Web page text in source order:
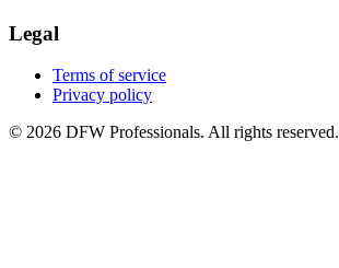
Legal
Terms of service
Privacy policy
© 2026 DFW Professionals. All rights reserved.